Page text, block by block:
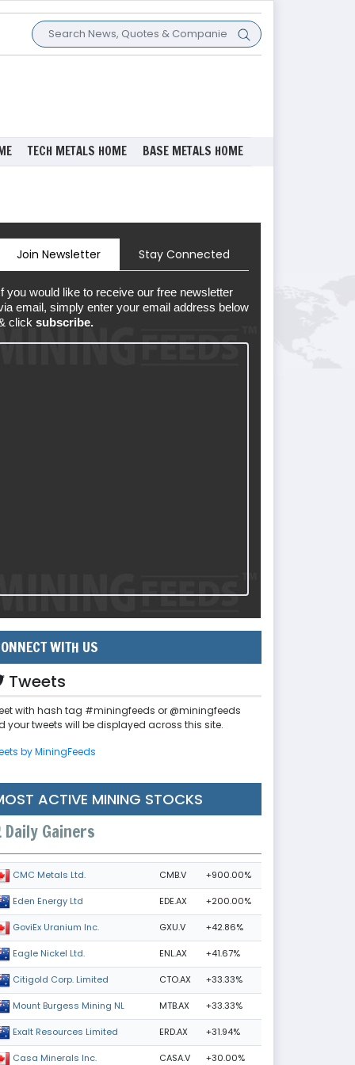
TECH METALS HOME BASE METALS HOME
Join Newsletter Stay Connected
you would like to receive our free newsletter
email, simply enter your email address below
click subscribe.
WITH US
Tweets
with hash tag #miningfeeds or @miningfeeds
your tweets will be displayed across this site.
by MiningFeeds
ACTIVE MINING STOCKS
Daily Gainers
CMC Metals Ltd. CMB.V +900.00%
Eden Energy Ltd EDE.AX +200.00%
GoviEx Uranium Inc. GXU.V +42.86%
Eagle Nickel Ltd. ENL.AX +41.67%
Citigold Corp. Limited CTO.AX +33.33%
Mount Burgess Mining NL MTB.AX +33.33%
Exalt Resources Limited ERD.AX +31.94%
Casa Minerals Inc. CASA.V +30.00%